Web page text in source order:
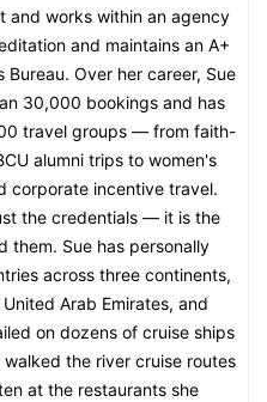
and works within an agency
and maintains an A+
Over her career, Sue
30,000 bookings and has
travel groups — from faith-
alumni trips to women's
corporate incentive travel.
the credentials — it is the
them. Sue has personally
across three continents,
Arab Emirates, and
on dozens of cruise ships
the river cruise routes
at the restaurants she